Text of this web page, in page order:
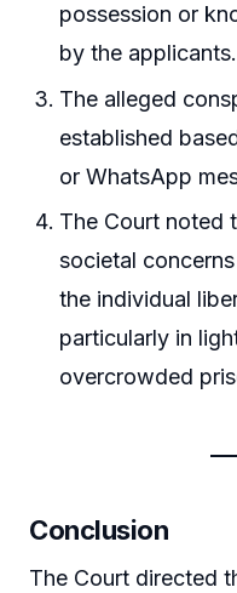
possession or
by the applicants.
The alleged
established
or WhatsApp
The Court noted
societal
the individual
particularly in
overcrowded
Conclusion
The Court directed